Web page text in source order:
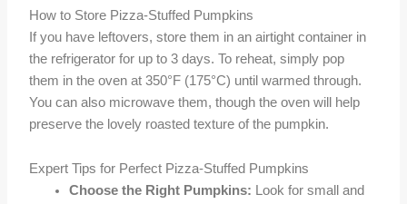
How to Store Pizza-Stuffed Pumpkins
If you have leftovers, store them in an airtight container in
the refrigerator for up to 3 days. To reheat, simply pop
them in the oven at 350°F (175°C) until warmed through.
You can also microwave them, though the oven will help
preserve the lovely roasted texture of the pumpkin.
Expert Tips for Perfect Pizza-Stuffed Pumpkins
Choose the Right Pumpkins: Look for small and